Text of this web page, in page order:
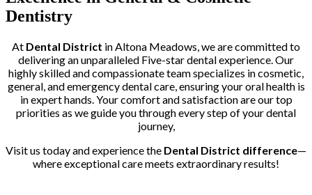
Dentistry
At Dental District in Altona Meadows, we are committed to
delivering an unparalleled Five-star dental experience. Our
highly skilled and compassionate team specializes in cosmetic,
general, and emergency dental care, ensuring your oral health is
in expert hands. Your comfort and satisfaction are our top
priorities as we guide you through every step of your dental
journey,
Visit us today and experience the Dental District difference—
where exceptional care meets extraordinary results!